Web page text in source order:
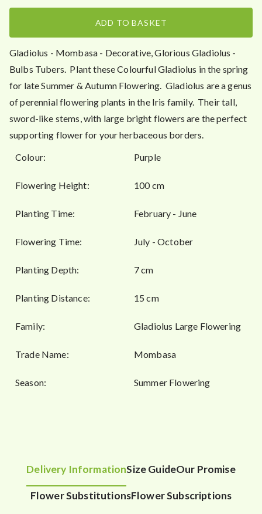
ADD TO BASKET
Gladiolus - Mombasa - Decorative, Glorious Gladiolus -
Bulbs Tubers. Plant these Colourful Gladiolus in the spring
for late Summer & Autumn Flowering. Gladiolus are a genus
of perennial flowering plants in the Iris family. Their tall,
sword-like stems, with large bright flowers are the perfect
supporting flower for your herbaceous borders.
Colour:
Purple
Flowering Height: 100 cm
Planting Time: February - June
Flowering Time: July - October
Planting Depth: 7 cm
Planting Distance: 15 cm
Family: Gladiolus Large Flowering
Trade Name: Mombasa
Season: Summer Flowering
Delivery InformationSize GuideOur Promise
Flower SubstitutionsFlower Subscriptions